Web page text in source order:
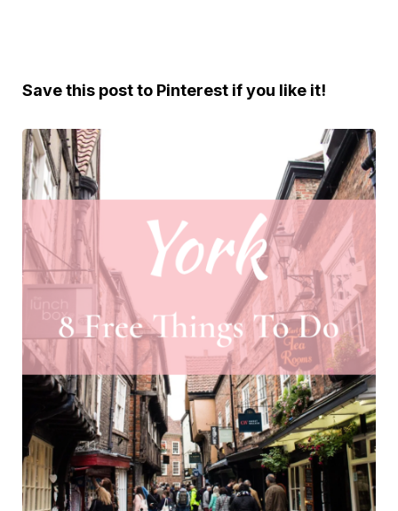
Save this post to Pinterest if you like it!